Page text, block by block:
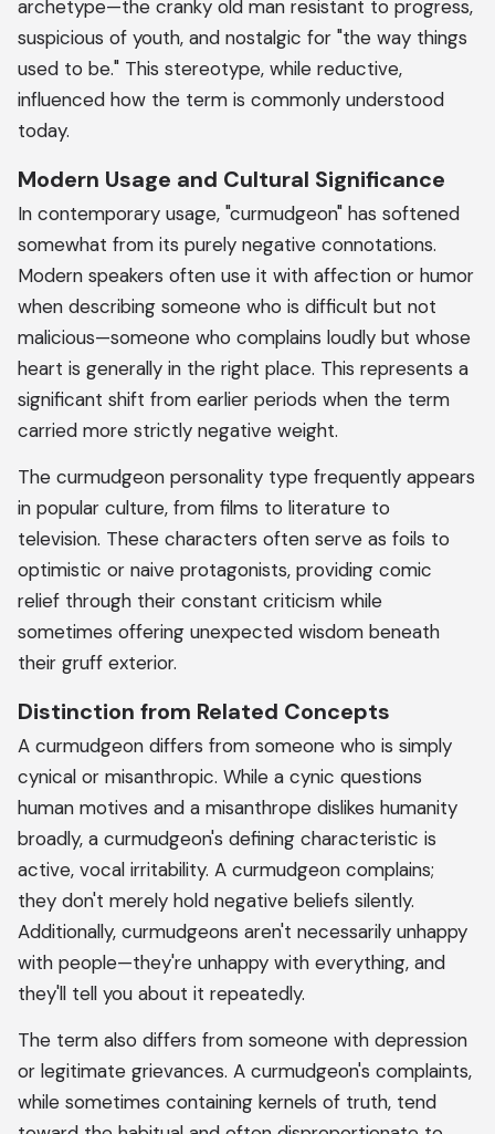
archetype—the cranky old man resistant to progress,
suspicious of youth, and nostalgic for "the way things
used to be." This stereotype, while reductive,
influenced how the term is commonly understood
today.
Modern Usage and Cultural Significance
In contemporary usage, "curmudgeon" has softened
somewhat from its purely negative connotations.
Modern speakers often use it with affection or humor
when describing someone who is difficult but not
malicious—someone who complains loudly but whose
heart is generally in the right place. This represents a
significant shift from earlier periods when the term
carried more strictly negative weight.
The curmudgeon personality type frequently appears
in popular culture, from films to literature to
television. These characters often serve as foils to
optimistic or naive protagonists, providing comic
relief through their constant criticism while
sometimes offering unexpected wisdom beneath
their gruff exterior.
Distinction from Related Concepts
A curmudgeon differs from someone who is simply
cynical or misanthropic. While a cynic questions
human motives and a misanthrope dislikes humanity
broadly, a curmudgeon's defining characteristic is
active, vocal irritability. A curmudgeon complains;
they don't merely hold negative beliefs silently.
Additionally, curmudgeons aren't necessarily unhappy
with people—they're unhappy with everything, and
they'll tell you about it repeatedly.
The term also differs from someone with depression
or legitimate grievances. A curmudgeon's complaints,
while sometimes containing kernels of truth, tend